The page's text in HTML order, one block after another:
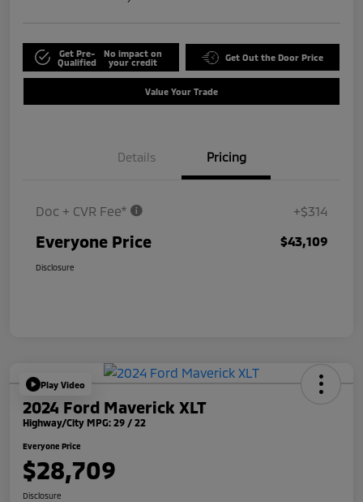
Get Pre-
Qualified
No impact on
your credit
Get Out the Door Price
Value Your Trade
Details Pricing
Doc + CVR Fee* +$314
Everyone Price $43,109
Disclosure
Play Video
2024 Ford Maverick XLT
Highway/City MPG: 29 / 22
Everyone Price
$28,709
Disclosure